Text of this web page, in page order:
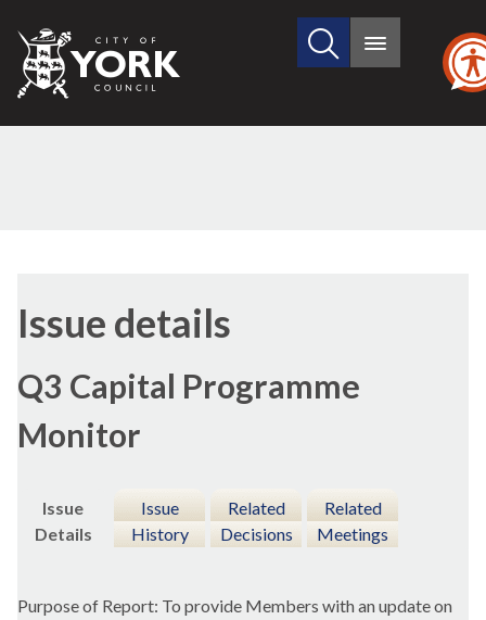
City
of
Search
site
Main
Issue details
Q3 Capital Programme
Monitor
Issue
Details
Issue
History
Related
Decisions
Related
Meetings
Purpose of Report: To provide Members with an update on